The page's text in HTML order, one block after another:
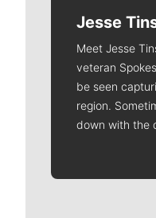
Jesse
Meet Jesse
veteran
be seen
region.
down with the